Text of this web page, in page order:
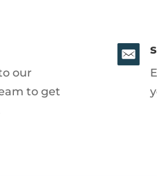
our
to get